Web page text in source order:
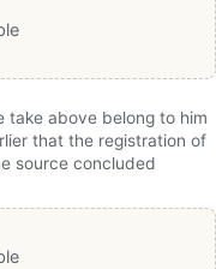
take above belong to him
that the registration of
source concluded